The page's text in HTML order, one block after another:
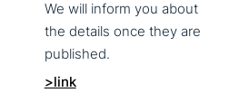
We will inform you about
the details once they are
published.
>link